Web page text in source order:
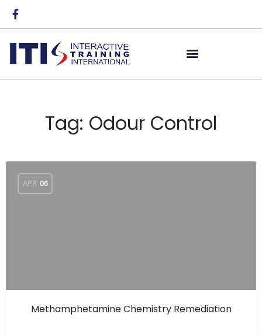
Tag: Odour Control
APR 06
Methamphetamine Chemistry Remediation